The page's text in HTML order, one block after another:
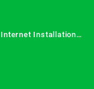
Installation